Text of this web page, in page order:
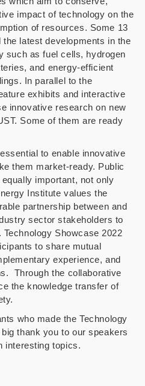
impact of technology on the
of resources. Some 13
latest developments in the
such as fuel cells, hydrogen
and energy-efficient
In parallel to the
exhibits and interactive
innovative research on new
Some of them are ready
to enable innovative
them market-ready. Public
important, not only
Institute values the
partnership between and
sector stakeholders to
Showcase 2022
to share mutual
experience, and
Through the collaborative
the knowledge transfer of
who made the Technology
thank you to our speakers
interesting topics.